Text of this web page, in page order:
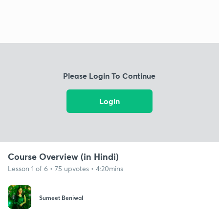
Please Login To Continue
Login
Course Overview (in Hindi)
Lesson 1 of 6 • 75 upvotes • 4:20mins
Sumeet Beniwal